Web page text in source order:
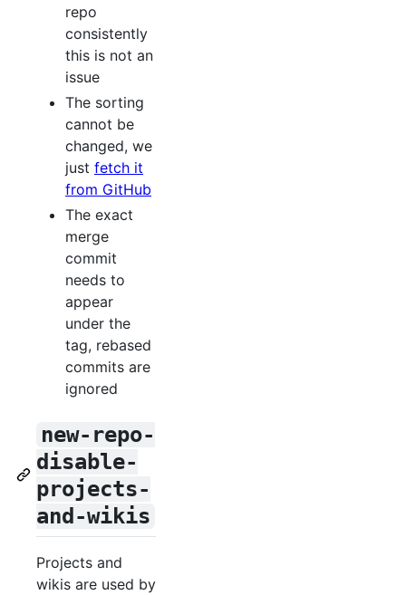
repo
consistently
this is not an
issue
The sorting
cannot be
changed, we
just fetch it
from GitHub
The exact
merge
commit
needs to
appear
under the
tag, rebased
commits are
ignored
new-repo-
disable-
projects-
and-wikis
Projects and
wikis are used by